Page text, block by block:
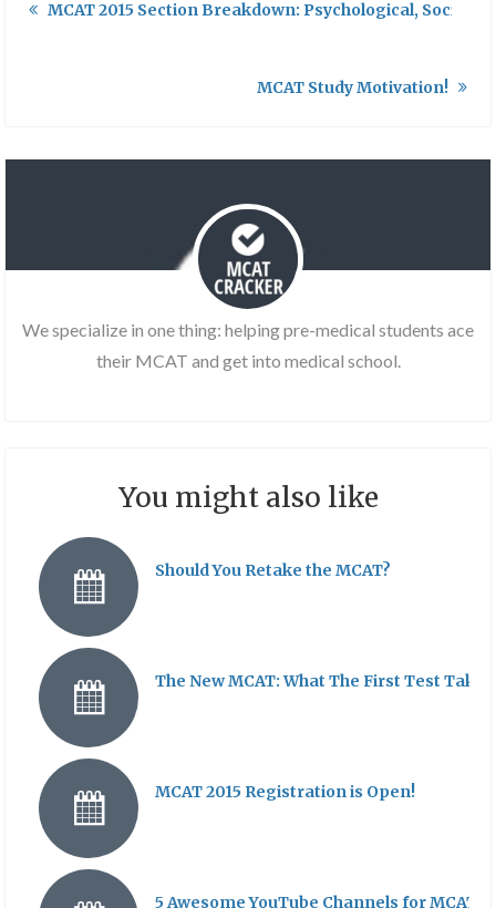
MCAT 2015 Section Breakdown: Psychological, Social,
MCAT Study Motivation!
We specialize in one thing: helping pre-medical students ace
their MCAT and get into medical school.
You might also like
Should You Retake the MCAT?
The New MCAT: What The First Test
MCAT 2015 Registration is Open!
5 Awesome YouTube Channels for MCAT